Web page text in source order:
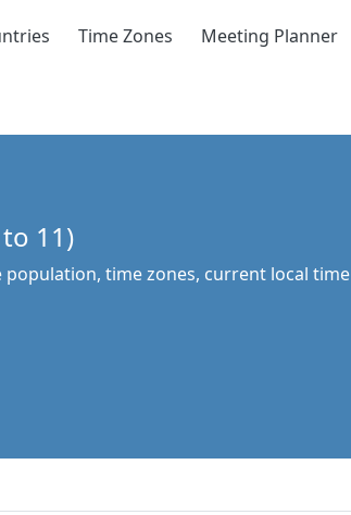
Time Zones Meeting Planner
11)
population, time zones, current local time